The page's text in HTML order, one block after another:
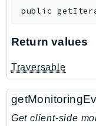
GroundStation
Handler
HealthLake
Iam
public
Return values
Traversable
Get client-side